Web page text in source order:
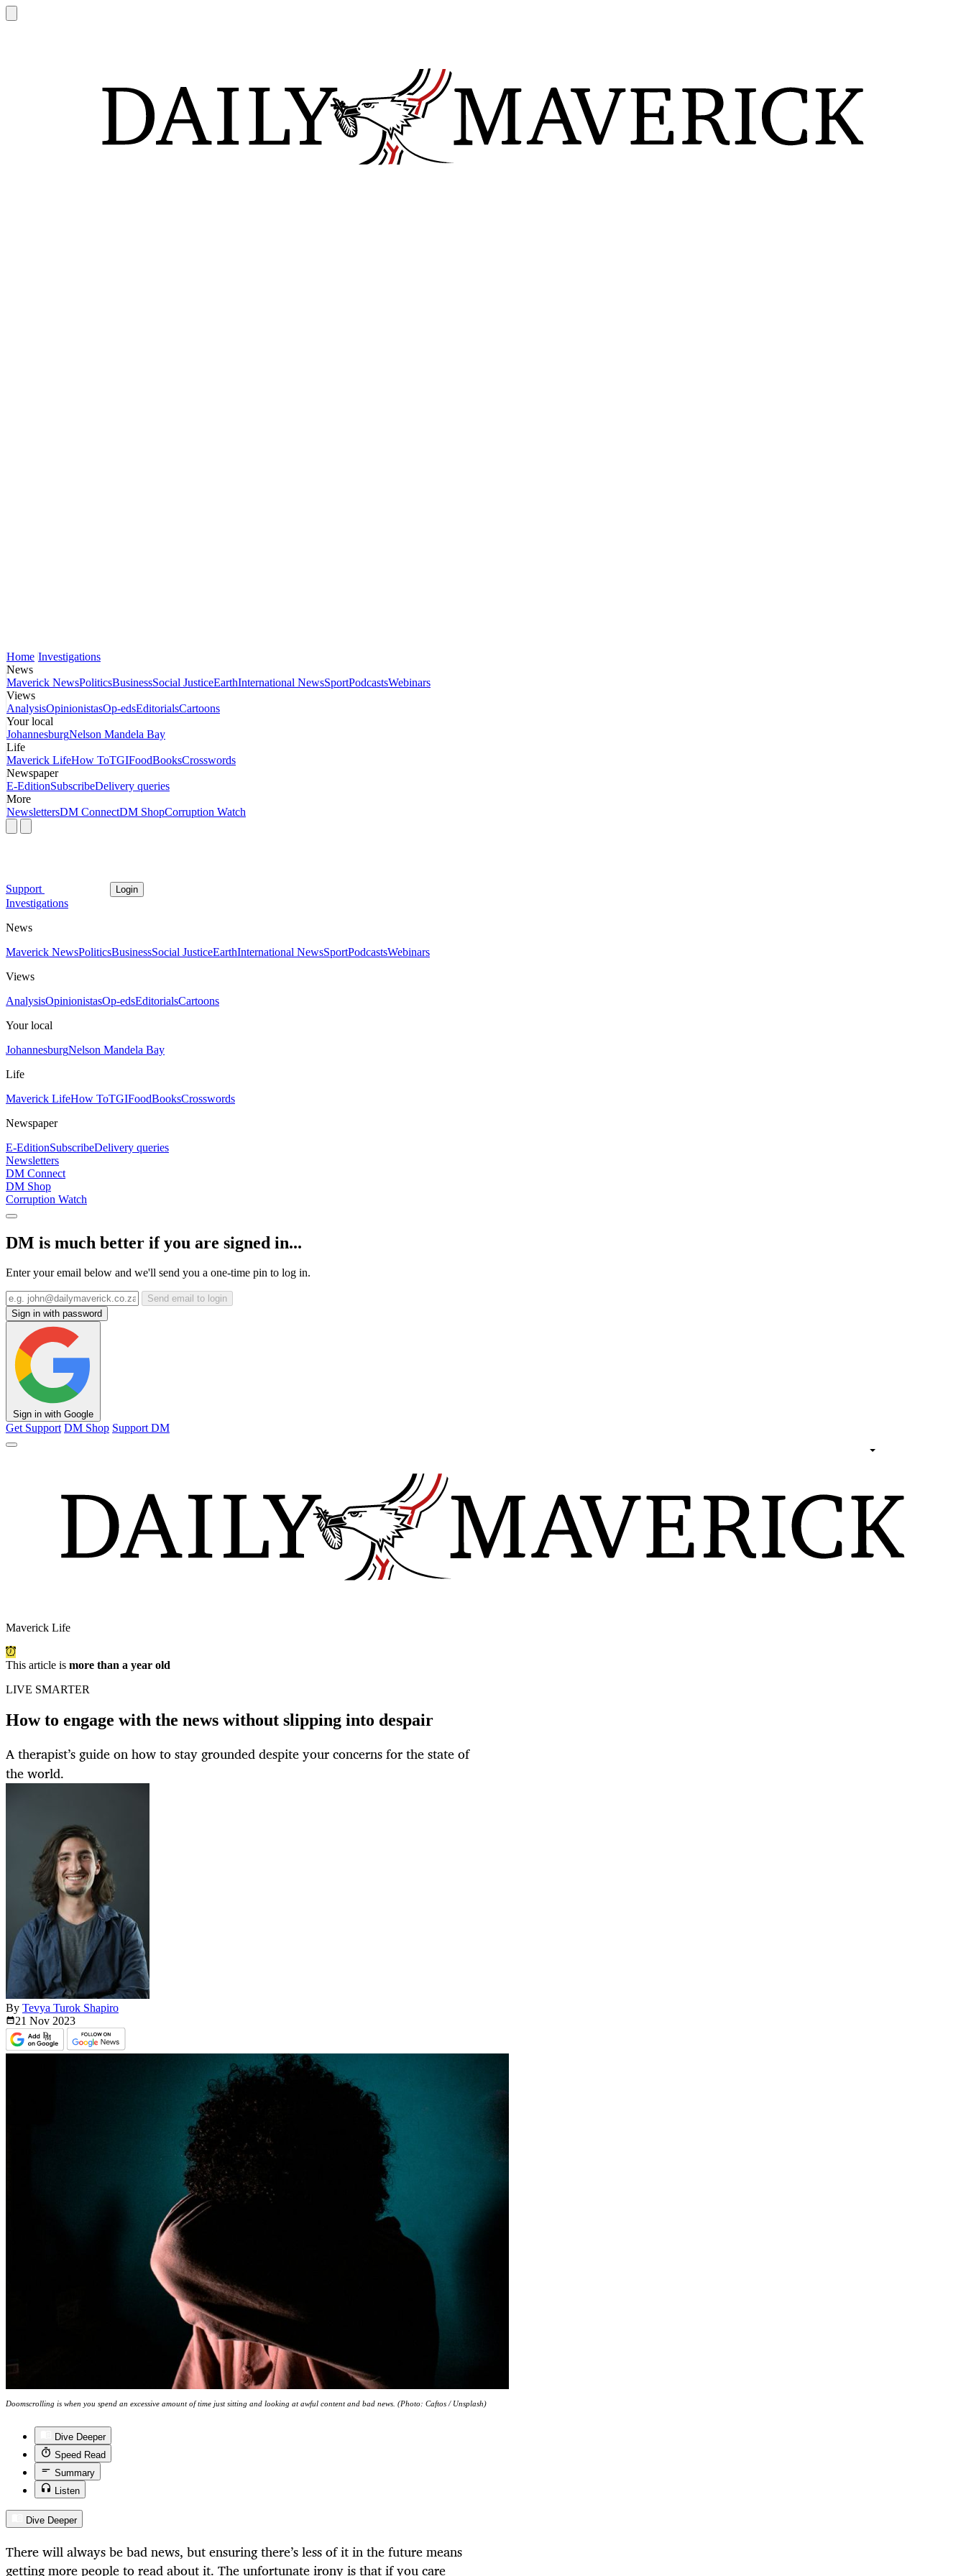
Home Investigations
News
Maverick NewsPoliticsBusinessSocial JusticeEarthInternational NewsSportPodcastsWebinars
Views
AnalysisOpinionistasOp-edsEditorialsCartoons
Your local
JohannesburgNelson Mandela Bay
Life
Maverick LifeHow ToTGIFoodBooksCrosswords
Newspaper
E-EditionSubscribeDelivery queries
More
NewslettersDM ConnectDM ShopCorruption Watch
Support Login
Investigations
News
Maverick NewsPoliticsBusinessSocial JusticeEarthInternational NewsSportPodcastsWebinars
Views
AnalysisOpinionistasOp-edsEditorialsCartoons
Your local
JohannesburgNelson Mandela Bay
Life
Maverick LifeHow ToTGIFoodBooksCrosswords
Newspaper
E-EditionSubscribeDelivery queries
Newsletters
DM Connect
DM Shop
Corruption Watch
DM is much better if you are signed in...
Enter your email below and we'll send you a one-time pin to log in.
Send email to login
Sign in with password
Sign in with Google
Get Support DM Shop Support DM
Maverick Life
This article is more than a year old
LIVE SMARTER
How to engage with the news without slipping into despair
A therapist’s guide on how to stay grounded despite your concerns for the state of
the world.
By Tevya Turok Shapiro
21 Nov 2023
Doomscrolling is when you spend an excessive amount of time just sitting and looking at awful content and bad news. (Photo: Caftos / Unsplash)
Dive Deeper
Speed Read
Summary
Listen
Dive Deeper
There will always be bad news, but ensuring there’s less of it in the future means
getting more people to read about it. The unfortunate irony is that if you care